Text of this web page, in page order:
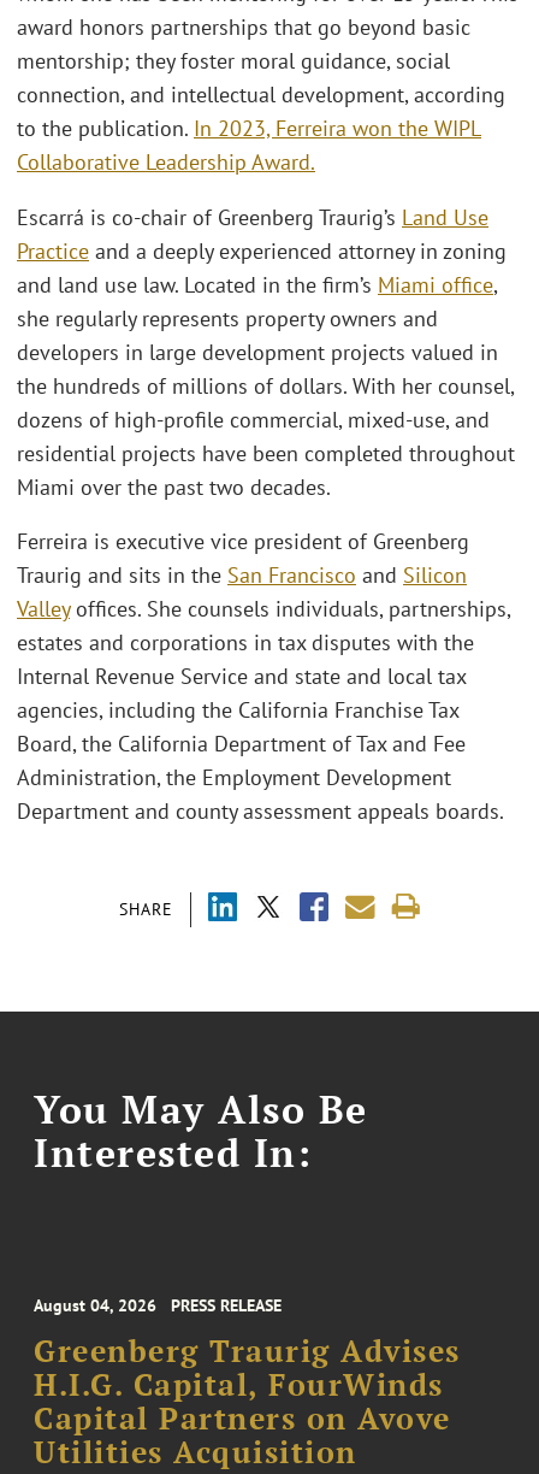
SHARE
award honors partnerships that go beyond basic
mentorship; they foster moral guidance, social
connection, and intellectual development, according
to the publication. In 2023, Ferreira won the WIPL
Collaborative Leadership Award.
Escarrá is co-chair of Greenberg Traurig’s Land Use
Practice and a deeply experienced attorney in zoning
and land use law. Located in the firm’s Miami office,
she regularly represents property owners and
developers in large development projects valued in
the hundreds of millions of dollars. With her counsel,
dozens of high-profile commercial, mixed-use, and
residential projects have been completed throughout
Miami over the past two decades.
Ferreira is executive vice president of Greenberg
Traurig and sits in the San Francisco and Silicon
Valleyoffices. She counsels individuals, partnerships,
estates and corporations in tax disputes with the
Internal Revenue Service and state and local tax
agencies, including the California Franchise Tax
Board, the California Department of Tax and Fee
Administration, the Employment Development
Department and county assessment appeals boards.
You May Also Be
Interested In:
August 04, 2026 PRESS RELEASE
Greenberg Traurig Advises
H.I.G. Capital, FourWinds
Capital Partners on Avove
Utilities Acquisition